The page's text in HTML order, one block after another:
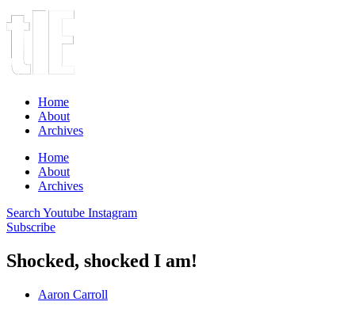
Home
About
Archives
Home
About
Archives
Search Youtube Instagram
Subscribe
Shocked, shocked I am!
Aaron Carroll